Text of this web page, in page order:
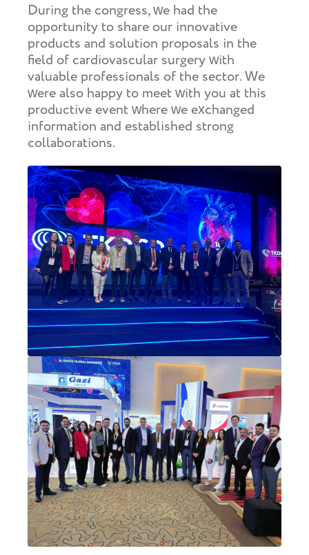
During the congress, we had the
opportunity to share our innovative
products and solution proposals in the
field of cardiovascular surgery with
valuable professionals of the sector. We
were also happy to meet with you at this
productive event where we exchanged
information and established strong
collaborations.